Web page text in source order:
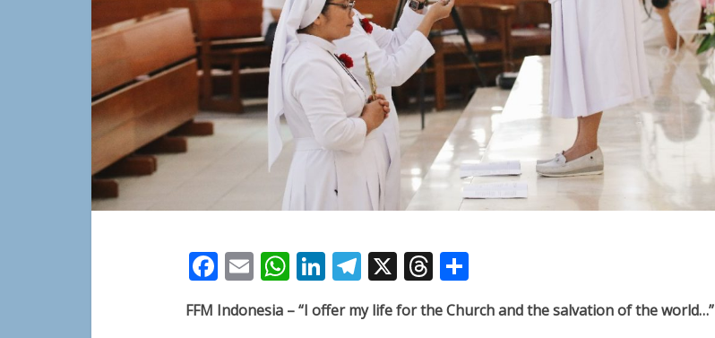
Facebook
EmailWhatsApp
LinkedIn
Telegram
X Threads
FFM Indonesia – “I offer my life for the Church and the salvation of the world…”